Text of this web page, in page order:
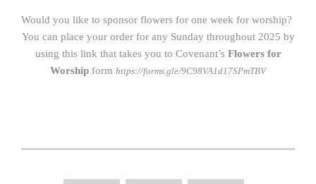
Would you like to sponsor flowers for one week for worship?
You can place your order for any Sunday throughout 2025 by
using this link that takes you to Covenant’s Flowers for
Worship form https://forms.gle/9C98VA1d17SPmTBV